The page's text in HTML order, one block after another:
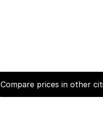
Compare prices in other